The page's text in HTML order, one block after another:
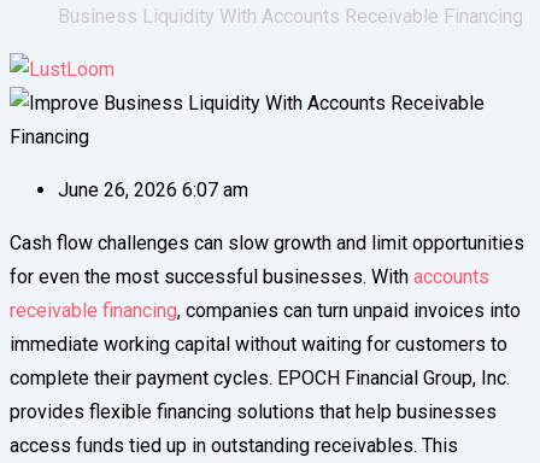
Business Liquidity With Accounts Receivable Financing
June 26, 2026 6:07 am
Cash flow challenges can slow growth and limit opportunities
for even the most successful businesses. With accounts
receivable financing, companies can turn unpaid invoices into
immediate working capital without waiting for customers to
complete their payment cycles. EPOCH Financial Group, Inc.
provides flexible financing solutions that help businesses
access funds tied up in outstanding receivables. This